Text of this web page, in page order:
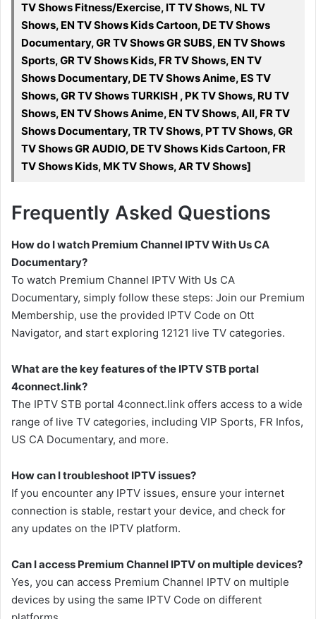
TV Shows Fitness/Exercise, IT TV Shows, NL TV
Shows, EN TV Shows Kids Cartoon, DE TV Shows
Documentary, GR TV Shows GR SUBS, EN TV Shows
Sports, GR TV Shows Kids, FR TV Shows, EN TV
Shows Documentary, DE TV Shows Anime, ES TV
Shows, GR TV Shows TURKISH , PK TV Shows, RU TV
Shows, EN TV Shows Anime, EN TV Shows, All, FR TV
Shows Documentary, TR TV Shows, PT TV Shows, GR
TV Shows GR AUDIO, DE TV Shows Kids Cartoon, FR
TV Shows Kids, MK TV Shows, AR TV Shows]
Frequently Asked Questions
How do I watch Premium Channel IPTV With Us CA
Documentary?
To watch Premium Channel IPTV With Us CA
Documentary, simply follow these steps: Join our Premium
Membership, use the provided IPTV Code on Ott
Navigator, and start exploring 12121 live TV categories.
What are the key features of the IPTV STB portal
4connect.link?
The IPTV STB portal 4connect.link offers access to a wide
range of live TV categories, including VIP Sports, FR Infos,
US CA Documentary, and more.
How can I troubleshoot IPTV issues?
If you encounter any IPTV issues, ensure your internet
connection is stable, restart your device, and check for
any updates on the IPTV platform.
Can I access Premium Channel IPTV on multiple devices?
Yes, you can access Premium Channel IPTV on multiple
devices by using the same IPTV Code on different